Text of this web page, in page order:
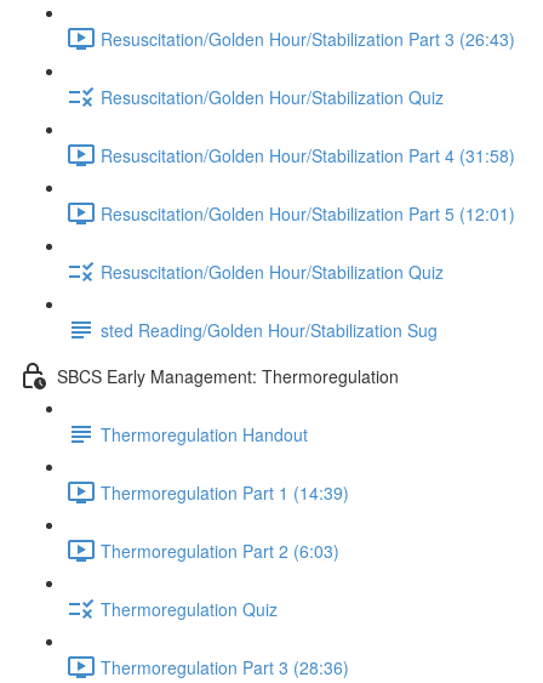
Resuscitation/Golden Hour/Stabilization Part 3 (26:43)
Resuscitation/Golden Hour/Stabilization Quiz
Resuscitation/Golden Hour/Stabilization Part 4 (31:58)
Resuscitation/Golden Hour/Stabilization Part 5 (12:01)
Resuscitation/Golden Hour/Stabilization Quiz
sted Reading/Golden Hour/Stabilization Sug
SBCS Early Management: Thermoregulation
Thermoregulation Handout
Thermoregulation Part 1 (14:39)
Thermoregulation Part 2 (6:03)
Thermoregulation Quiz
Thermoregulation Part 3 (28:36)